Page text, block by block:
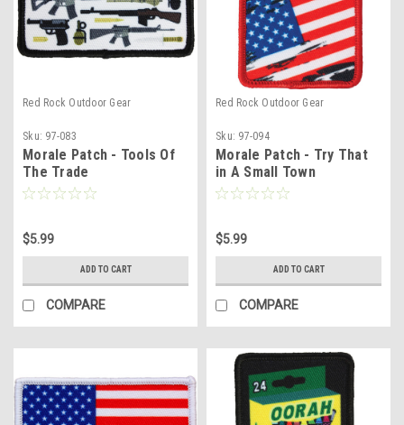
Red Rock Outdoor Gear
Sku: 97-083
Morale Patch - Tools Of
The Trade
$5.99
ADD TO CART
COMPARE
Red Rock Outdoor Gear
Sku: 97-094
Morale Patch - Try That
in A Small Town
$5.99
ADD TO CART
COMPARE